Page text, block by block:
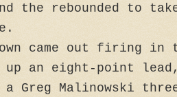
the rebounded to
came out firing in
up an eight-point
a Greg Malinowski